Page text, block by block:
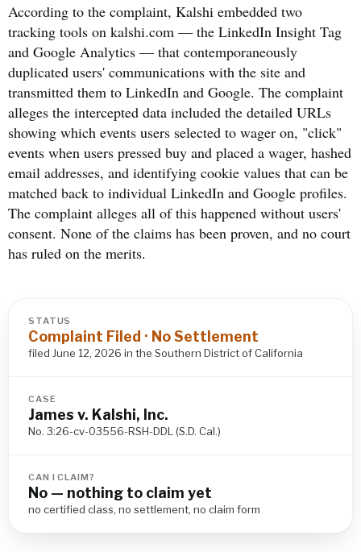
According to the complaint, Kalshi embedded two
tracking tools on kalshi.com — the LinkedIn Insight Tag
and Google Analytics — that contemporaneously
duplicated users' communications with the site and
transmitted them to LinkedIn and Google. The complaint
alleges the intercepted data included the detailed URLs
showing which events users selected to wager on, "click"
events when users pressed buy and placed a wager, hashed
email addresses, and identifying cookie values that can be
matched back to individual LinkedIn and Google profiles.
The complaint alleges all of this happened without users'
consent. None of the claims has been proven, and no court
has ruled on the merits.
STATUS
Complaint Filed · No Settlement
filed June 12, 2026 in the Southern District of California
CASE
James v. Kalshi, Inc.
No. 3:26-cv-03556-RSH-DDL (S.D. Cal.)
CAN I CLAIM?
No — nothing to claim yet
no certified class, no settlement, no claim form